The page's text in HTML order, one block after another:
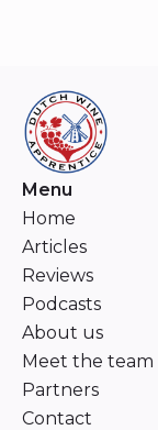
Menu
Home
Articles
Reviews
Podcasts
About us
Meet the team
Partners
Contact